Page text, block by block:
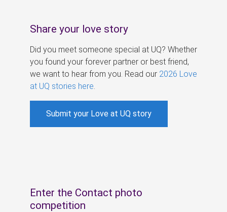
Share your love story
Did you meet someone special at UQ? Whether
you found your forever partner or best friend,
we want to hear from you. Read our 2026 Love
at UQ stories here
Submit your Love at UQ story
Enter the Contact photo
competition